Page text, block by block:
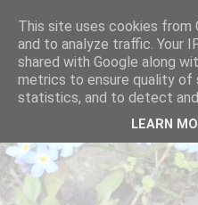
This site uses cookies
and to analyze traffic. Your
shared with Google along
metrics to ensure quality of
statistics, and to detect and
LEARN